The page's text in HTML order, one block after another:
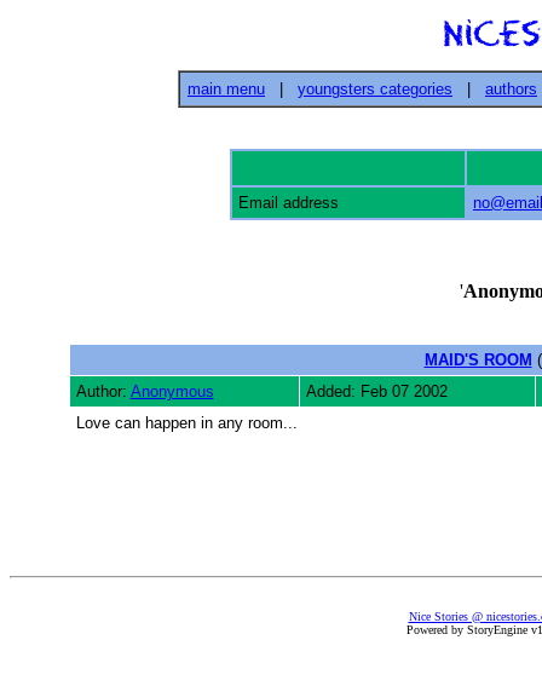
main menu youngsters categories authors
Email address
'
MAID'S ROOM
Author: Anonymous Added: Feb 07 2002
Love can happen in any room...
Nice Stories @
Powered by StoryEngine